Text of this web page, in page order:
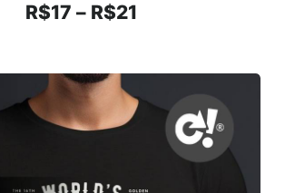
R$17 – R$21